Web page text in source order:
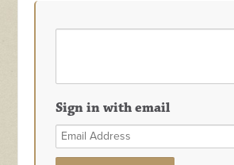
Sign in with email